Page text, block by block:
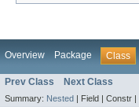
Overview Package Class
Prev Class Next Class
Summary: Nested Field | Constr |